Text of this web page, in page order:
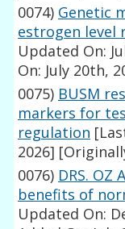
0074) Genetic
estrogen level
Updated On:
On: July 20th,
0075) BUSM
markers for
regulation
2026]
0076) DRS. OZ
benefits of
Updated On: